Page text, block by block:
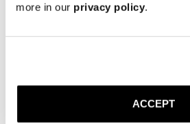
more in our privacy policy.
ACCEPT